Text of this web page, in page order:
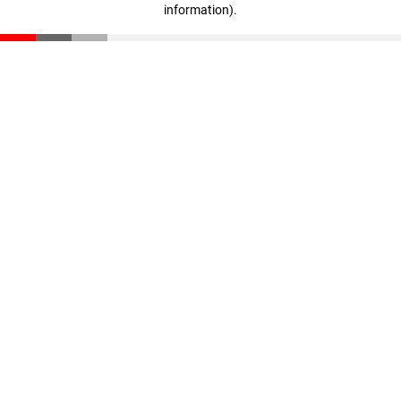
information).